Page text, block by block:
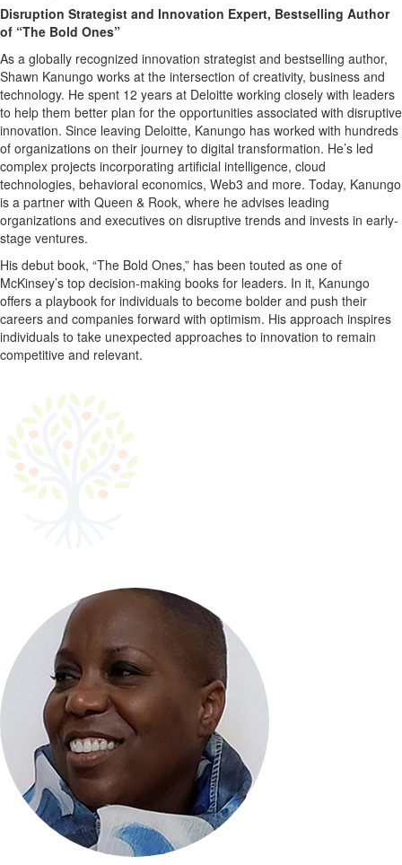
Disruption Strategist and Innovation Expert, Bestselling Author
of “The Bold Ones”
As a globally recognized innovation strategist and bestselling author,
Shawn Kanungo works at the intersection of creativity, business and
technology. He spent 12 years at Deloitte working closely with leaders
to help them better plan for the opportunities associated with disruptive
innovation. Since leaving Deloitte, Kanungo has worked with hundreds
of organizations on their journey to digital transformation. He’s led
complex projects incorporating artificial intelligence, cloud
technologies, behavioral economics, Web3 and more. Today, Kanungo
is a partner with Queen & Rook, where he advises leading
organizations and executives on disruptive trends and invests in early-
stage ventures.
His debut book, “The Bold Ones,” has been touted as one of
McKinsey’s top decision-making books for leaders. In it, Kanungo
offers a playbook for individuals to become bolder and push their
careers and companies forward with optimism. His approach inspires
individuals to take unexpected approaches to innovation to remain
competitive and relevant.